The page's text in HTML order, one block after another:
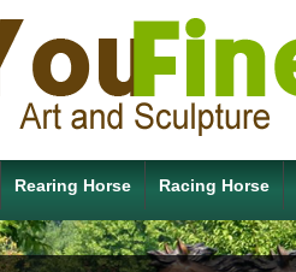
Rearing Horse Racing Horse